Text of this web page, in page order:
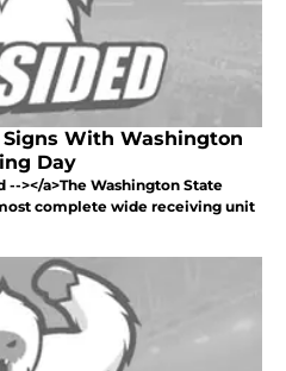
With Washington
Day
--></a>The Washington State
complete wide receiving unit